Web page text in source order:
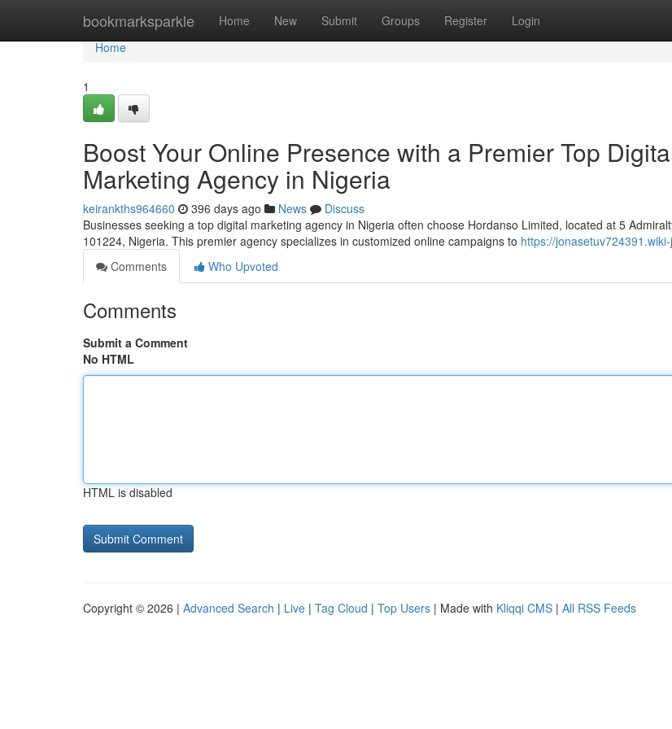
bookmarksparkle Home New Submit Groups Register Login
Home
Home
1
Boost Your Online Presence with a Premier Top
Marketing Agency in Nigeria
keirankths964660 396 days ago News
Discuss
Businesses seeking a top digital marketing agency in Nigeria often choose Hordanso Limited, located at 5
101224, Nigeria. This premier agency specializes in customized online campaigns to https://
Comments
Who Upvoted
Comments
Submit a Comment
No HTML
HTML is disabled
Copyright © 2026 | Advanced Search | Live | Tag Cloud | Top Users | Made with Kliqqi CMS | All RSS Feeds